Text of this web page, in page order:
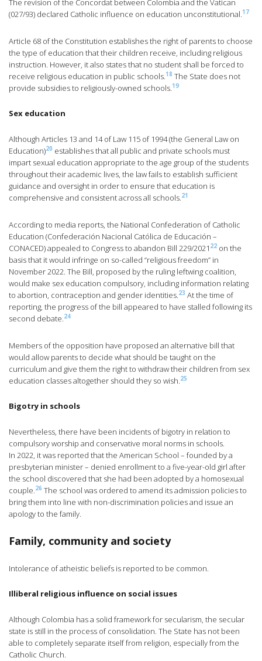
The revision of the Concordat between Colombia and the Vatican
(027/93) declared Catholic influence on education unconstitutional.17
Article 68 of the Constitution establishes the right of parents to choose
the type of education that their children receive, including religious
instruction. However, it also states that no student shall be forced to
receive religious education in public schools.18 The State does not
provide subsidies to religiously-owned schools.19
Sex education
Although Articles 13 and 14 of Law 115 of 1994 (the General Law on
Education)20 establishes that all public and private schools must
impart sexual education appropriate to the age group of the students
throughout their academic lives, the law fails to establish sufficient
guidance and oversight in order to ensure that education is
comprehensive and consistent across all schools.21
According to media reports, the National Confederation of Catholic
Education (Confederación Nacional Católica de Educación –
CONACED) appealed to Congress to abandon Bill 229/2021 22 on the
basis that it would infringe on so-called “religious freedom” in
November 2022. The Bill, proposed by the ruling leftwing coalition,
would make sex education compulsory, including information relating
to abortion, contraception and gender identities.23 At the time of
reporting, the progress of the bill appeared to have stalled following its
second debate.24
Members of the opposition have proposed an alternative bill that
would allow parents to decide what should be taught on the
curriculum and give them the right to withdraw their children from sex
education classes altogether should they so wish.25
Bigotry in schools
Nevertheless, there have been incidents of bigotry in relation to
compulsory worship and conservative moral norms in schools.
In 2022, it was reported that the American School – founded by a
presbyterian minister – denied enrollment to a five-year-old girl after
the school discovered that she had been adopted by a homosexual
couple.26 The school was ordered to amend its admission policies to
bring them into line with non-discrimination policies and issue an
apology to the family.
Family, community and society
Intolerance of atheistic beliefs is reported to be common.
Illiberal religious influence on social issues
Although Colombia has a solid framework for secularism, the secular
state is still in the process of consolidation. The State has not been
able to completely separate itself from religion, especially from the
Catholic Church.